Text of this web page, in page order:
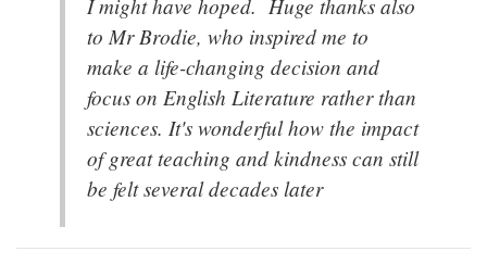
I might have hoped. Huge thanks also
to Mr Brodie, who inspired me to
make a life-changing decision and
focus on English Literature rather than
sciences. It's wonderful how the impact
of great teaching and kindness can still
be felt several decades later